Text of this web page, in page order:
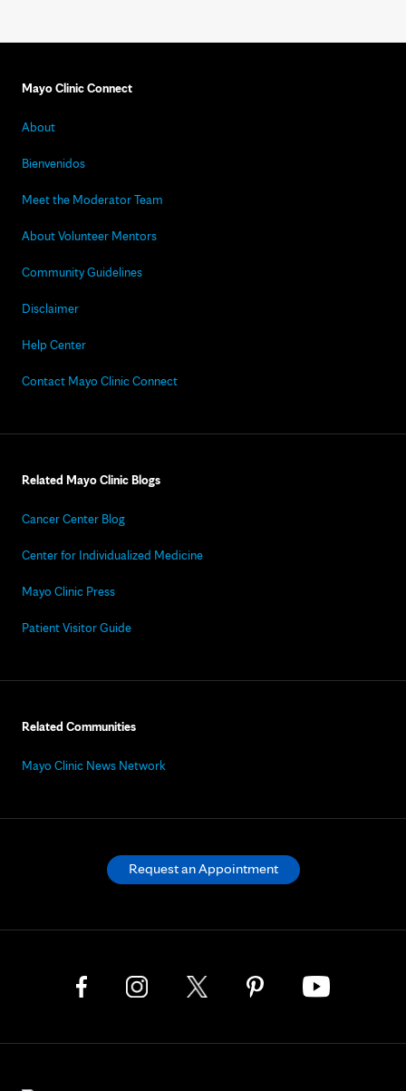
Mayo Clinic Connect
About
Bienvenidos
Meet the Moderator Team
About Volunteer Mentors
Community Guidelines
Disclaimer
Help Center
Contact Mayo Clinic Connect
Related Mayo Clinic Blogs
Cancer Center Blog
Center for Individualized Medicine
Mayo Clinic Press
Patient Visitor Guide
Related Communities
Mayo Clinic News Network
Request an Appointment